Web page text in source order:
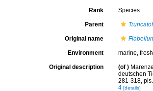
Rank Species
Parent
Original name
Environment marine,fresh
Original description (of )
deutschen
281-318,
4 [details]